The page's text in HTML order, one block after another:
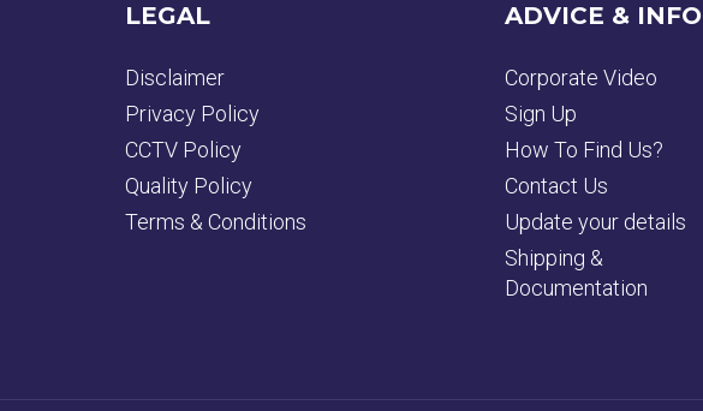
LEGAL
Disclaimer
Privacy Policy
CCTV Policy
Quality Policy
Terms & Conditions
ADVICE & INFO
Corporate Video
Sign Up
How To Find Us?
Contact Us
Update your details
Shipping &
Documentation